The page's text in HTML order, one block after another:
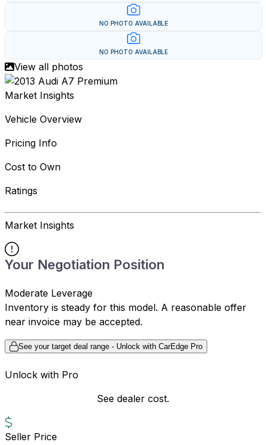
NO PHOTO AVAILABLE
NO PHOTO AVAILABLE
View all photos
Market Insights
Vehicle Overview
Pricing Info
Cost to Own
Ratings
Market Insights
Your Negotiation Position
Moderate Leverage
Inventory is steady for this model. A reasonable offer
near invoice may be accepted.
See your target deal range - Unlock with CarEdge Pro
Unlock with Pro
See dealer cost.
Seller Price